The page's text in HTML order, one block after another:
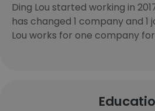
Ding Lou started working in
has changed 1 company and 1
Lou works for one company